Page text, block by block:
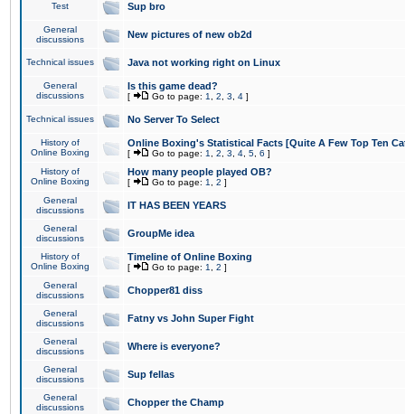
Test Sup bro
General
discussions
New pictures of new ob2d
Technical issues Java not working right on Linux
General
discussions
Is this game dead?
[ Go to page: 1 2 3 4 ]
Technical issues No Server To Select
History of
Online Boxing
Online Boxing's Statistical Facts [Quite A Few Top Ten
[ Go to page: 1 2 3 4 5 6 ]
History of
Online Boxing
How many people played OB?
[ Go to page: 1 2 ]
General
discussions
IT HAS BEEN YEARS
General
discussions
GroupMe idea
History of
Online Boxing
Timeline of Online Boxing
[ Go to page: 1 2 ]
General
discussions
Chopper81 diss
General
discussions
Fatny vs John Super Fight
General
discussions
Where is everyone?
General
discussions
Sup fellas
General
discussions
Chopper the Champ